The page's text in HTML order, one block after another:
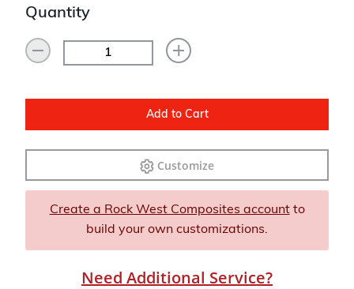
Quantity
Add to Cart
Customize
Create a Rock West Composites accountto
build your own customizations.
Need Additional Service?